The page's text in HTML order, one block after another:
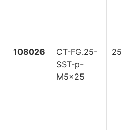
108026
CT-FG.25-
SST-p-
M5x25
25